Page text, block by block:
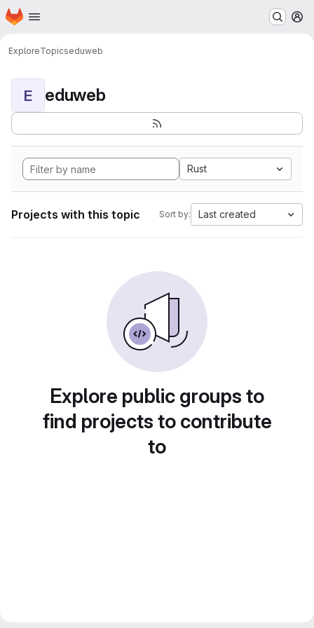
Skip to main content
Homepage
ExploreTopicseduweb
E eduweb
Rust
Projects with this topic Sort by: Last created
Explore public groups to
find projects to contribute
to